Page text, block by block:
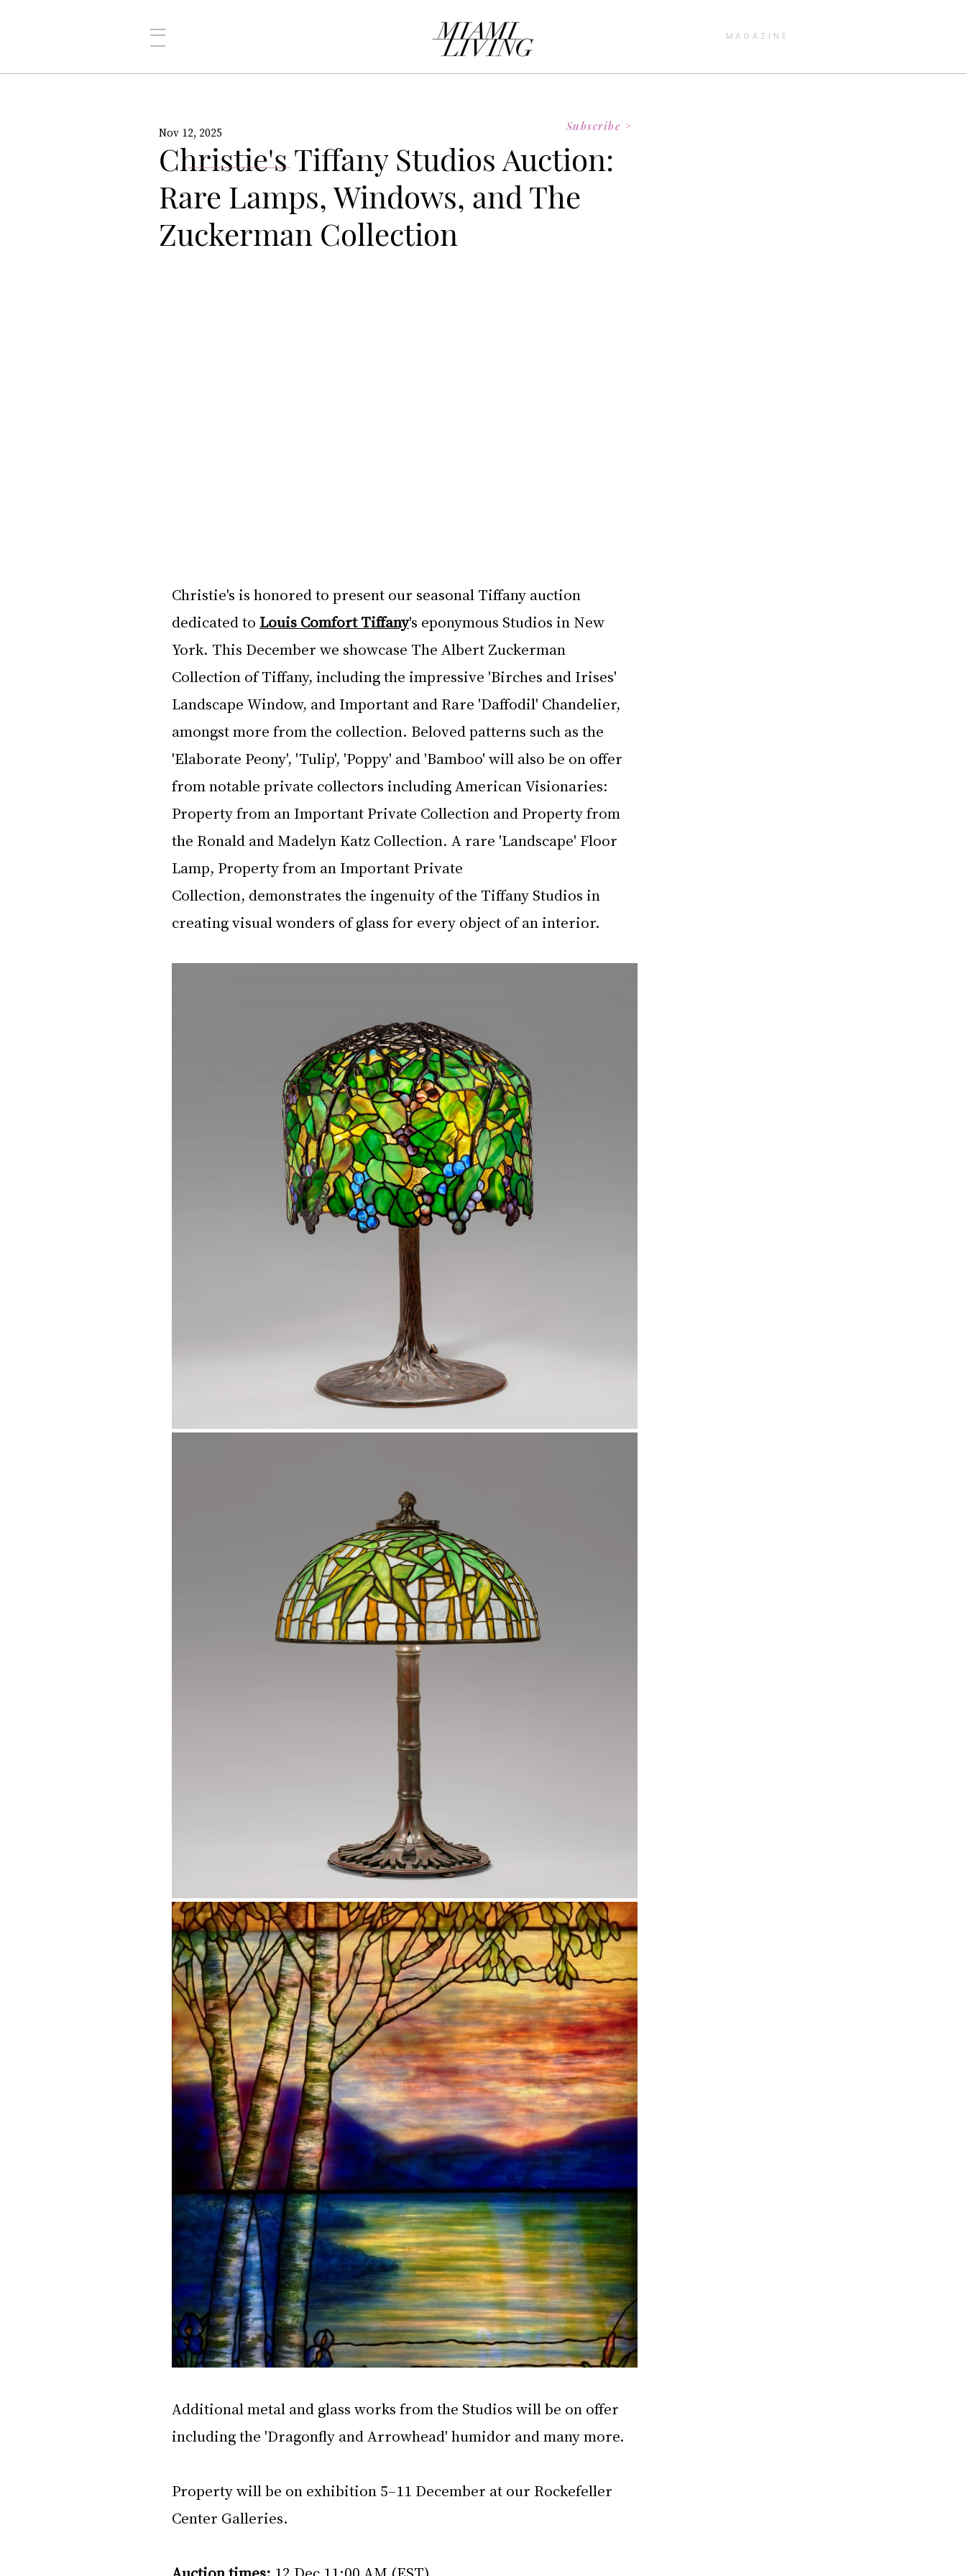
MAGAZINE
Christie's Tiffany Studios Auction:
Rare Lamps, Windows, and The
Zuckerman Collection
Nov 12, 2025
Christie's is honored to present our seasonal Tiffany auction
dedicated to Louis Comfort Tiffany's eponymous Studios in New
York. This December we showcase The Albert Zuckerman
Collection of Tiffany, including the impressive 'Birches and Irises'
Landscape Window, and Important and Rare 'Daffodil' Chandelier,
amongst more from the collection. Beloved patterns such as the
'Elaborate Peony', 'Tulip', 'Poppy' and 'Bamboo' will also be on offer
from notable private collectors including American Visionaries:
Property from an Important Private Collection and Property from
the Ronald and Madelyn Katz Collection. A rare 'Landscape' Floor
Lamp, Property from an Important Private
Collection, demonstrates the ingenuity of the Tiffany Studios in
creating visual wonders of glass for every object of an interior.
Additional metal and glass works from the Studios will be on offer
including the 'Dragonfly and Arrowhead' humidor and many more.
Property will be on exhibition 5–11 December at our Rockefeller
Center Galleries.
Subscribe >